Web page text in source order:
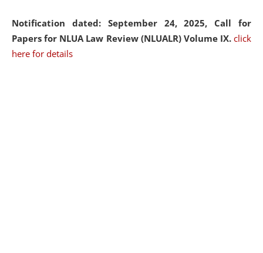
Notification dated: September 24, 2025, Call for
Papers for NLUA Law Review (NLUALR) Volume IX. click
here for details